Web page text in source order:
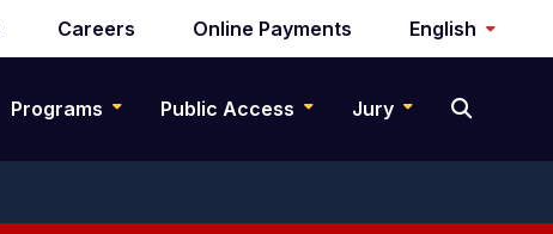
Careers Online Payments English
Programs Public Access Jury